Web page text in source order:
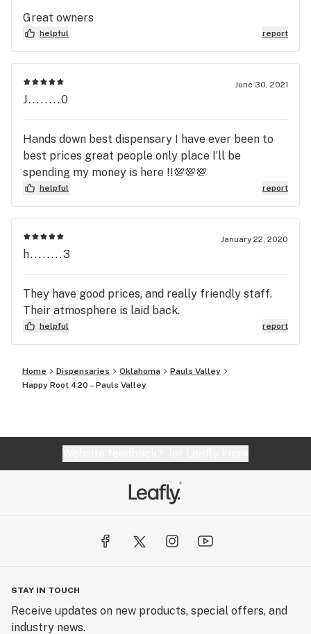
Great owners
helpful report
June 30, 2021
J........0
Hands down best dispensary I have ever been to
best prices great people only place I’ll be
spending my money is here !!💯💯💯
helpful report
January 22, 2020
h........3
They have good prices, and really friendly staff.
Their atmosphere is laid back.
helpful report
Home Dispensaries Oklahoma
Pauls Valley
Happy Root 420 – Pauls Valley
STAY IN TOUCH
Receive updates on new products, special offers, and
industry news.